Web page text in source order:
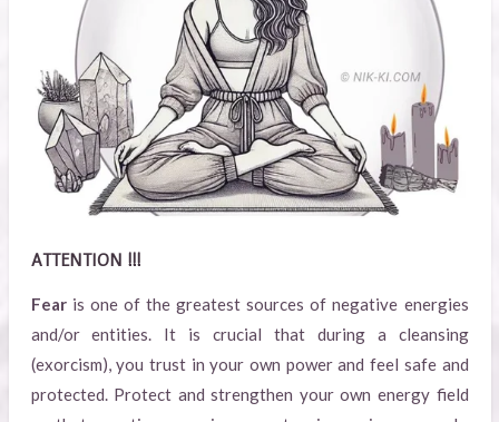
ATTENTION !!!
Fearis one of the greatest sources of negative energies
and/or entities. It is crucial that during a cleansing
(exorcism), you trust in your own power and feel safe and
protected. Protect and strengthen your own energy field